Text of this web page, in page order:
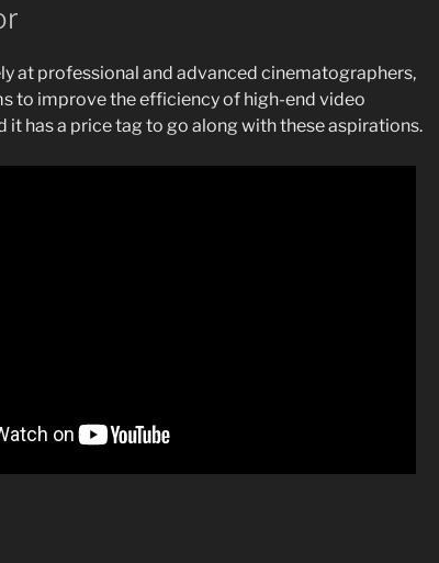
at professional and advanced cinematographers,
to improve the efficiency of high-end video
it has a price tag to go along with these aspirations.